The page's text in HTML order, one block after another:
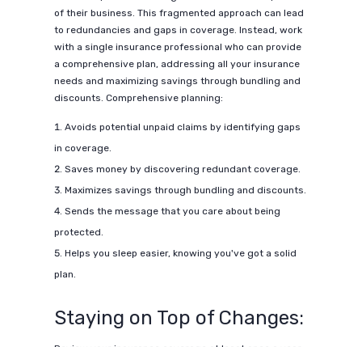
of their business. This fragmented approach can lead
to redundancies and gaps in coverage. Instead, work
with a single insurance professional who can provide
a comprehensive plan, addressing all your insurance
needs and maximizing savings through bundling and
discounts. Comprehensive planning:
Avoids potential unpaid claims by identifying gaps
in coverage.
Saves money by discovering redundant coverage.
Maximizes savings through bundling and discounts.
Sends the message that you care about being
protected.
Helps you sleep easier, knowing you've got a solid
plan.
Staying on Top of Changes: